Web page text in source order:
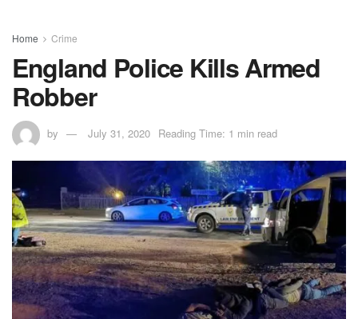
Home Crime
England Police Kills Armed
Robber
by July 31, 2020 Reading Time: 1 min read